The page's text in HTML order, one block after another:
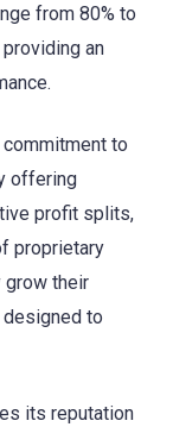
from 80% to
an
to
offering
profit splits,
proprietary
grow their
to
its reputation